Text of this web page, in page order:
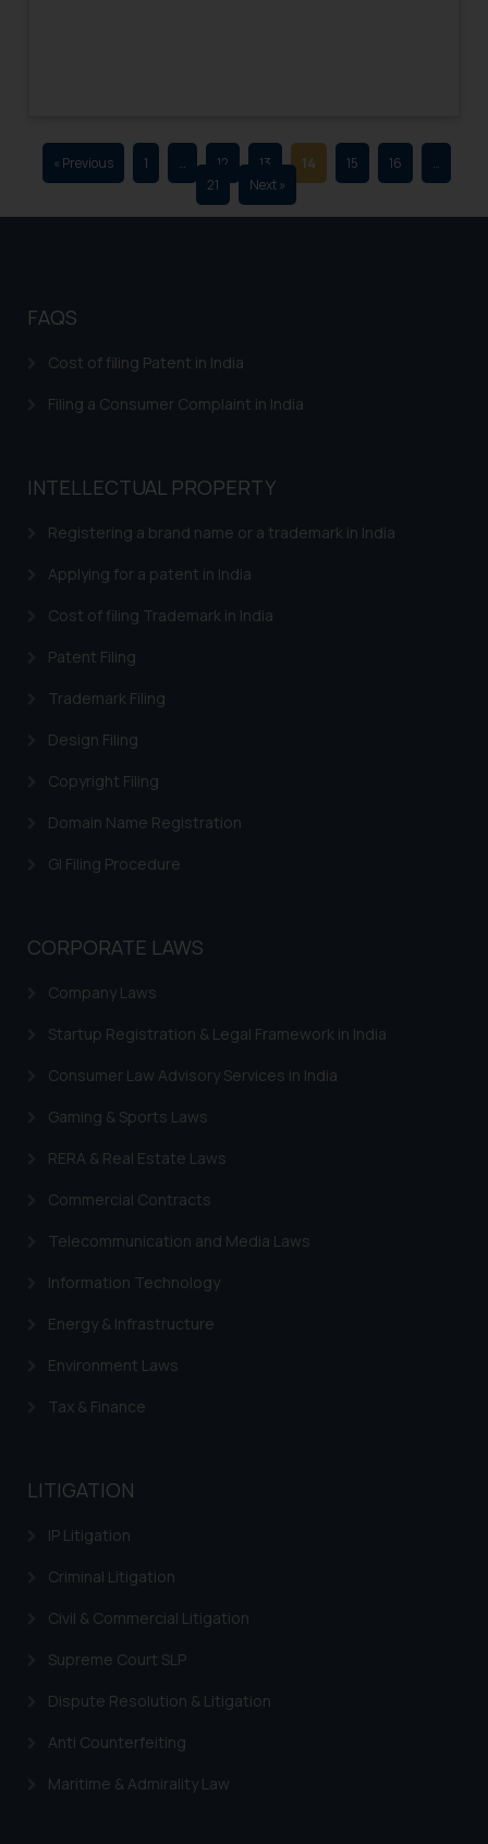
« Previous 1 … 12 13 14 15 16
…
21
Next »
FAQS
Cost of filing Patent in India
Filing a Consumer Complaint in India
INTELLECTUAL PROPERTY
Registering a brand name or a trademark in India
Applying for a patent in India
Cost of filing Trademark in India
Patent Filing
Trademark Filing
Design Filing
Copyright Filing
Domain Name Registration
GI Filing Procedure
CORPORATE LAWS
Company Laws
Startup Registration & Legal Framework in India
Consumer Law Advisory Services in India
Gaming & Sports Laws
RERA & Real Estate Laws
Commercial Contracts
Telecommunication and Media Laws
Information Technology
Energy & Infrastructure
Environment Laws
Tax & Finance
LITIGATION
IP Litigation
Criminal Litigation
Civil & Commercial Litigation
Supreme Court SLP
Dispute Resolution & Litigation
Anti Counterfeiting
Maritime & Admirality Law
through website. The content
herein or on such links should not
be construed as a legal reference
respective jurisdictions for
determine its impact. The Firm
based on the information
By clicking on ‘I Agree’, the reader
acknowledges that the
website (a) does not amount to
is meant only for reader’s
knowledge and information the
information provided therein.
Continuing to use the website
on your device as described in our
Cookie Policy